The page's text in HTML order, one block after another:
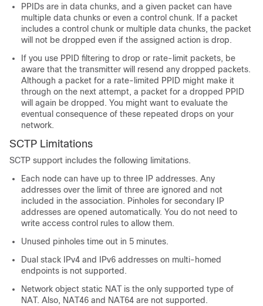
PPIDs are in data chunks, and a given packet can have
multiple data chunks or even a control chunk. If a packet
includes a control chunk or multiple data chunks, the packet
will not be dropped even if the assigned action is drop.
If you use PPID filtering to drop or rate-limit packets, be
aware that the transmitter will resend any dropped packets.
Although a packet for a rate-limited PPID might make it
through on the next attempt, a packet for a dropped PPID
will again be dropped. You might want to evaluate the
eventual consequence of these repeated drops on your
network.
SCTP Limitations
SCTP support includes the following limitations.
Each node can have up to three IP addresses. Any
addresses over the limit of three are ignored and not
included in the association. Pinholes for secondary IP
addresses are opened automatically. You do not need to
write access control rules to allow them.
Unused pinholes time out in 5 minutes.
Dual stack IPv4 and IPv6 addresses on multi-homed
endpoints is not supported.
Network object static NAT is the only supported type of
NAT. Also, NAT46 and NAT64 are not supported.